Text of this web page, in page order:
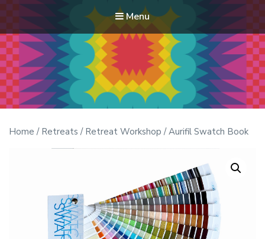
Menu
Modern Quilt Club
Clubs and weekend retreats for the discerning quilter
Home / Retreats / Retreat Workshop / Aurifil Swatch Book